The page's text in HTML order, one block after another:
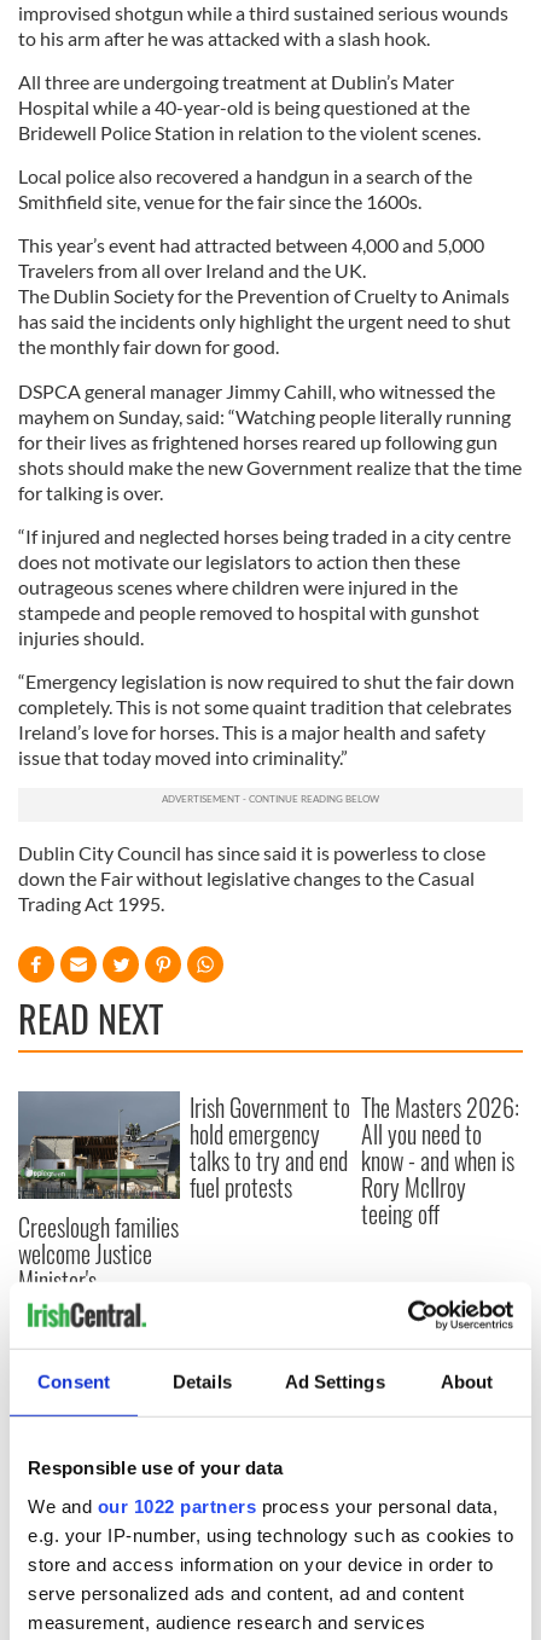
Consent Details Ad Settings About
Responsible use of your data
We and our 1022 partners process your personal data,
e.g. your IP-number, using technology such as cookies to
store and access information on your device in order to
serve personalized ads and content, ad and content
measurement, audience research and services
improvised shotgun while a third sustained serious wounds
to his arm after he was attacked with a slash hook.
All three are undergoing treatment at Dublin’s Mater
Hospital while a 40-year-old is being questioned at the
Bridewell Police Station in relation to the violent scenes.
Local police also recovered a handgun in a search of the
Smithfield site, venue for the fair since the 1600s.
This year’s event had attracted between 4,000 and 5,000
Travelers from all over Ireland and the UK.
The Dublin Society for the Prevention of Cruelty to Animals
has said the incidents only highlight the urgent need to shut
the monthly fair down for good.
DSPCA general manager Jimmy Cahill, who witnessed the
mayhem on Sunday, said: “Watching people literally running
for their lives as frightened horses reared up following gun
shots should make the new Government realize that the time
for talking is over.
“If injured and neglected horses being traded in a city centre
does not motivate our legislators to action then these
outrageous scenes where children were injured in the
stampede and people removed to hospital with gunshot
injuries should.
“Emergency legislation is now required to shut the fair down
completely. This is not some quaint tradition that celebrates
Ireland’s love for horses. This is a major health and safety
issue that today moved into criminality.”
Dublin City Council has since said it is powerless to close
down the Fair without legislative changes to the Casual
Trading Act 1995.
READ NEXT
Creeslough families
welcome Justice
Minister's
consideration of
inquiry
Irish Government to
hold emergency
talks to try and end
fuel protests
The Masters 2026:
All you need to
know - and when is
Rory McIlroy
teeing off
COMMENTS